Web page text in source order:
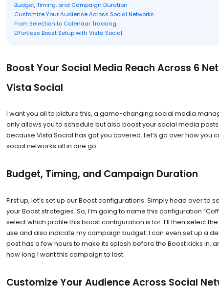
Budget, Timing, and Campaign Duration
Customize Your Audience Across Social Networks
From Selection to Calendar Tracking
Effortless Boost Setup with Vista Social
Boost Your Social Media Reach Across 6
Vista Social
I want you all to picture this, a game-changing social media
only allows you to schedule but also boost your social media
because Vista Social has got you covered. Let’s go over how you
social networks all in one go.
Budget, Timing, and Campaign Duration
First up, let’s set up our Boost configurations. Simply head over to
your Boost strategies. So, I’m going to name this configuration
select which profile this boost configuration is for. I’ll then select
use and also indicate my campaign budget. I can even set up a
post has a few hours to make its splash before the Boost kicks in,
how long I want this campaign to last.
Customize Your Audience Across Social